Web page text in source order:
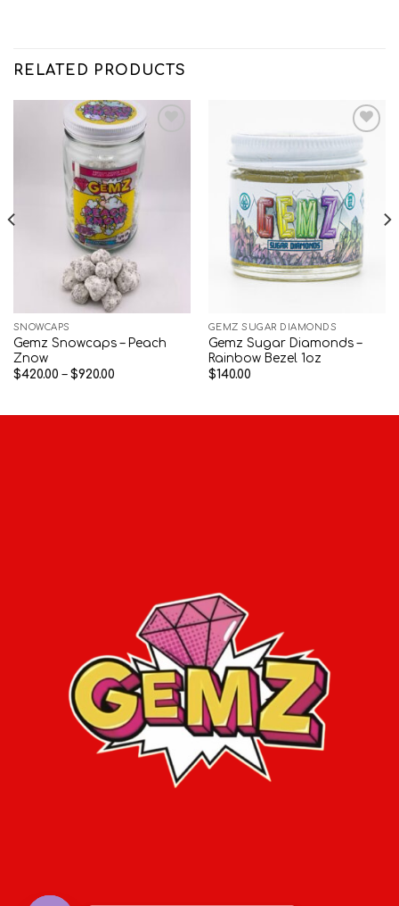
RELATED PRODUCTS
Add to wishlist
SNOWCAPS
Gemz Snowcaps – Peach
Znow
$420.00 – $920.00Price
Add to wishlist
GEMZ SUGAR DIAMONDS
Gemz Sugar Diamonds –
Rainbow Bezel 1oz
$140.00